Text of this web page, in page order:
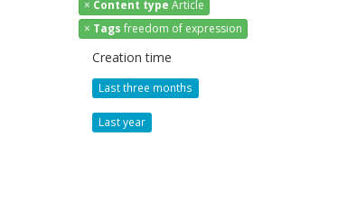
× Content type Article
× Tags freedom of expression
Creation time
Last three months
Last year